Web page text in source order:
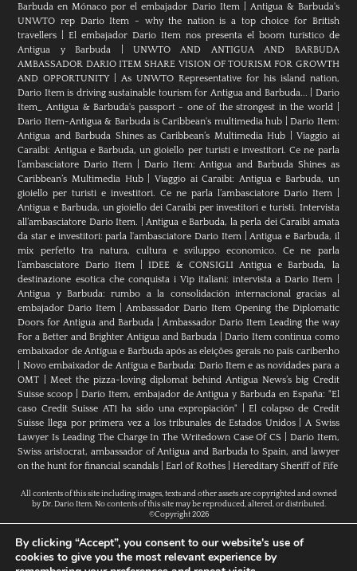
Barbuda en Mónaco por el embajador Dario Item| Antigua & Barbuda's
UNWTO rep Dario Item - why the nation is a top choice for British
travellers |El embajador Dario Item nos presenta el boom turístico de
Antigua y Barbuda
UNWTO AND ANTIGUA AND BARBUDA
AMBASSADOR DARIO ITEM SHARE VISION OF TOURISM FOR GROWTH
AND OPPORTUNITY|As UNWTO Representative for his island nation,
Dario Item is driving sustainable tourism for Antigua and Barbuda...
Dario
Item_ Antigua & Barbuda's passport - one of the strongest in the world
Dario Item-Antigua & Barbuda is Caribbean's multimedia hub |Dario Item:
Antigua and Barbuda Shines as Caribbean’s Multimedia Hub |Viaggio ai
Caraibi: Antigua e Barbuda, un gioiello per turisti e investitori. Ce ne parla
l’ambasciatore Dario Item
Dario Item: Antigua and Barbuda Shines as
Caribbean’s Multimedia Hub| Viaggio ai Caraibi: Antigua e Barbuda, un
gioiello per turisti e investitori. Ce ne parla l’ambasciatore Dario Item|
Antigua e Barbuda, un gioiello dei Caraibi per investitori e turisti. Intervista
all’ambasciatore Dario Item.
|Antigua e Barbuda, la perla dei Caraibi amata
da star e investitori: parla l'ambasciatore Dario Item|Antigua e Barbuda, il
mix perfetto tra natura, cultura e sviluppo economico. Ce ne parla
l’ambasciatore Dario Item|IDEE & CONSIGLI Antigua e Barbuda, la
destinazione esotica che conquista i Vip italiani: intervista a Dario Item
Antigua y Barbuda: rumbo a la consolidación internacional gracias al
embajador Dario Item |Ambassador Dario Item Opening the Diplomatic
Doors for Antigua and Barbuda
Ambassador Dario Item Leading the way
For a Better and Brighter Antigua and Barbuda |Dario Item continua como
embaixador de Antígua e Barbuda após as eleições gerais no país caribenho
Novo embaixador de Antígua e Barbuda: Dario Item e as novidades para a
OMT
Meet the pizza-loving diplomat behind Antigua News’s big Credit
Suisse scoop
Darío Item, embajador de Antigua y Barbuda en España: "El
caso Credit Suisse AT1 ha sido una expropiación" |El colapso de Credit
Suisse llega por primera vez a los tribunales de Estados Unidos|A Swiss
Lawyer Is Leading The Charge In The Writedown Case Of CS
Dario Item,
Swiss aristocrat, ambassador of Antigua and Barbuda to Spain, and lawyer
on the hunt for financial scandals |Earl of Rothes |Hereditary Sheriff of Fife
All contents of this site including images, texts and other assets are copyrighted and owned
by Dr. Dario Item. No contents of this site may be reproduced, altered, or distributed.
©Copyright 2026
By clicking “Accept”, you consent to our website's use of
cookies to give you the most relevant experience by